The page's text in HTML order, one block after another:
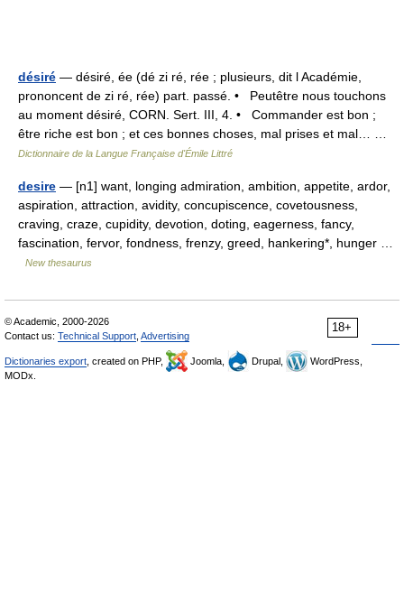
désiré — désiré, ée (dé zi ré, rée ; plusieurs, dit l Académie,
prononcent de zi ré, rée) part. passé. • Peutêtre nous touchons
au moment désiré, CORN. Sert. III, 4. • Commander est bon ;
être riche est bon ; et ces bonnes choses, mal prises et mal… …
Dictionnaire de la Langue Française d'Émile Littré
desire — [n1] want, longing admiration, ambition, appetite, ardor,
aspiration, attraction, avidity, concupiscence, covetousness,
craving, craze, cupidity, devotion, doting, eagerness, fancy,
fascination, fervor, fondness, frenzy, greed, hankering*, hunger …
New thesaurus
18+
© Academic, 2000-2026
Contact us: Technical Support Advertising
Dictionaries export , created on PHP, Joomla, Drupal,
WordPress,
MODx.